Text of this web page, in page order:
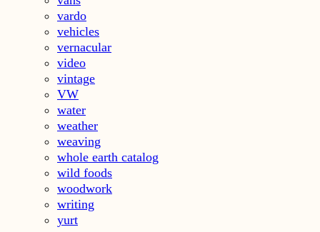
vardo
vehicles
vernacular
video
vintage
VW
water
weather
weaving
whole earth catalog
wild foods
woodwork
writing
yurt